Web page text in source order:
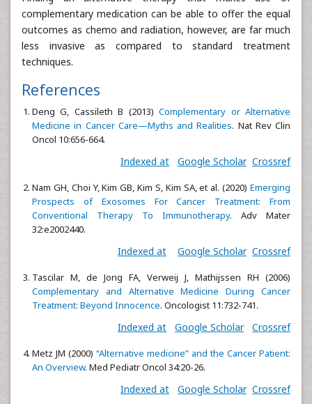
complementary medication can be able to offer the equal
outcomes as chemo and radiation, however, are far much
less invasive as compared to standard treatment
techniques.
References
Deng G, Cassileth B (2013)Complementary or Alternative
Medicine in Cancer Care—Myths and Realities. Nat Rev Clin
Oncol 10:656-664.
Indexed at Google Scholar Crossref
Nam GH, Choi Y, Kim GB, Kim S, Kim SA, et al. (2020) Emerging
Prospects of Exosomes For Cancer Treatment: From
Conventional Therapy To Immunotherapy. Adv Mater
32:e2002440.
Indexed at Google Scholar Crossref
Tascilar M, de Jong FA, Verweij J, Mathijssen RH (2006)
Complementary and Alternative Medicine During Cancer
Treatment: Beyond Innocence. Oncologist 11:732-741.
Indexed at Google Scholar Crossref
Metz JM (2000) “Alternative medicine” and the Cancer Patient:
An Overview. Med Pediatr Oncol 34:20-26.
Indexed at Google Scholar Crossref